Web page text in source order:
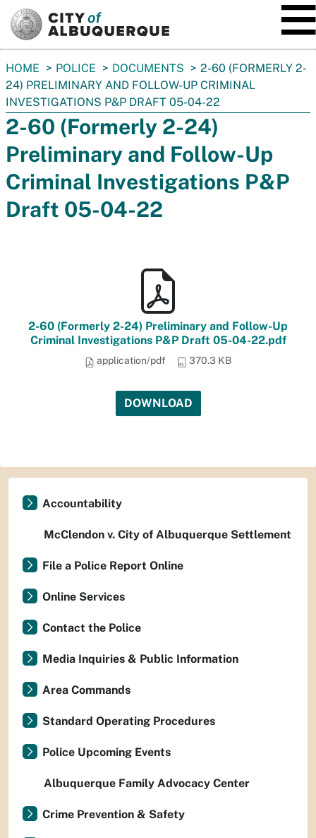
You
are
here:
HOME POLICE DOCUMENTS
2-60 (FORMERLY 2-
24) PRELIMINARY AND FOLLOW-UP CRIMINAL
INVESTIGATIONS P&P DRAFT 05-04-22
2-60 (Formerly 2-24)
Preliminary and Follow-Up
Criminal Investigations P&P
Draft 05-04-22
2-60 (Formerly 2-24) Preliminary and Follow-Up
Criminal Investigations P&P Draft 05-04-22.pdf
application/pdf 370.3 KB
DOWNLOAD
Accountability
McClendon v. City of Albuquerque Settlement
File a Police Report Online
Online Services
Contact the Police
Media Inquiries & Public Information
Area Commands
Standard Operating Procedures
Police Upcoming Events
Albuquerque Family Advocacy Center
Crime Prevention & Safety